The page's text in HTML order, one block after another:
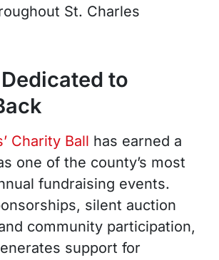
St. Charles
to
Charity Ball has earned a
one of the county’s most
fundraising events.
silent auction
community participation,
support for